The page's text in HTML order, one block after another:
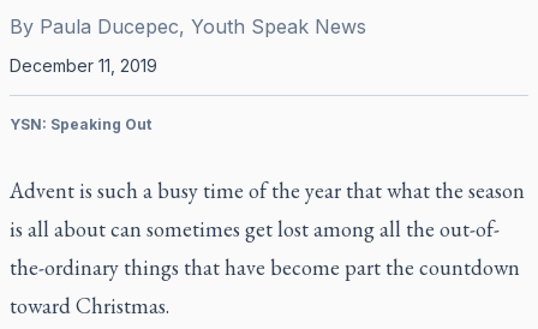
By Paula Ducepec, Youth Speak News
December 11, 2019
YSN: Speaking Out
Advent is such a busy time of the year that what the season
is all about can sometimes get lost among all the out-of-
the-ordinary things that have become part the countdown
toward Christmas.